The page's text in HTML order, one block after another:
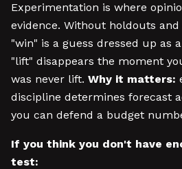
Experimentation is where
evidence. Without holdouts
"win" is a guess dressed up as
"lift" disappears the moment
was never lift. Why it matters:
discipline determines forecast
you can defend a budget
If you think you don't have
test: